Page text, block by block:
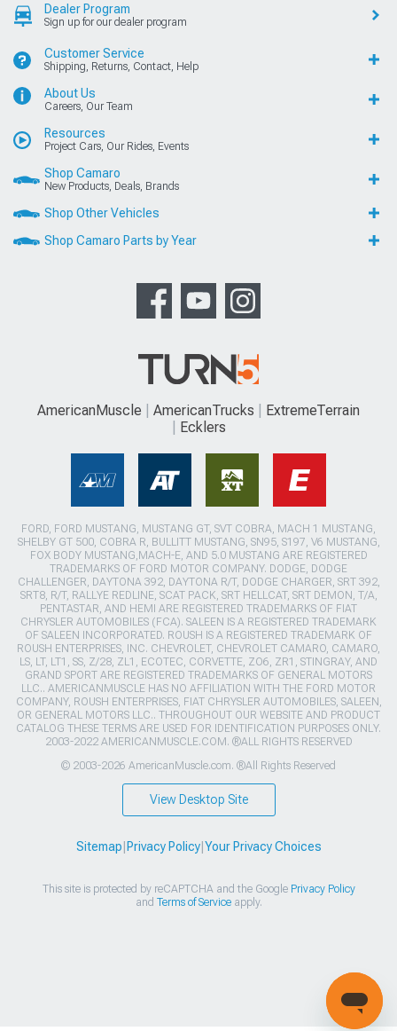
Dealer Program
Sign up for our dealer program
Customer Service
Shipping, Returns, Contact, Help
About Us
Careers, Our Team
Resources
Project Cars, Our Rides, Events
Shop Camaro
New Products, Deals, Brands
Shop Other Vehicles
Shop Camaro Parts by Year
AmericanMuscle AmericanTrucks
ExtremeTerrain
Ecklers
FORD, FORD MUSTANG, MUSTANG GT, SVT COBRA, MACH 1 MUSTANG,
SHELBY GT 500, COBRA R, BULLITT MUSTANG, SN95, S197, V6 MUSTANG,
FOX BODY MUSTANG,MACH-E, AND 5.0 MUSTANG ARE REGISTERED
TRADEMARKS OF FORD MOTOR COMPANY. DODGE, DODGE
CHALLENGER, DAYTONA 392, DAYTONA R/T, DODGE CHARGER, SRT 392,
SRT8, R/T, RALLYE REDLINE, SCAT PACK, SRT HELLCAT, SRT DEMON, T/A,
PENTASTAR, AND HEMI ARE REGISTERED TRADEMARKS OF FIAT
CHRYSLER AUTOMOBILES (FCA). SALEEN IS A REGISTERED TRADEMARK
OF SALEEN INCORPORATED. ROUSH IS A REGISTERED TRADEMARK OF
ROUSH ENTERPRISES, INC. CHEVROLET, CHEVROLET CAMARO, CAMARO,
LS, LT, LT1, SS, Z/28, ZL1, ECOTEC, CORVETTE, ZO6, ZR1, STINGRAY, AND
GRAND SPORT ARE REGISTERED TRADEMARKS OF GENERAL MOTORS
LLC.. AMERICANMUSCLE HAS NO AFFILIATION WITH THE FORD MOTOR
COMPANY, ROUSH ENTERPRISES, FIAT CHRYSLER AUTOMOBILES, SALEEN,
OR GENERAL MOTORS LLC.. THROUGHOUT OUR WEBSITE AND PRODUCT
CATALOG THESE TERMS ARE USED FOR IDENTIFICATION PURPOSES ONLY.
2003-2022 AMERICANMUSCLE.COM. ®ALL RIGHTS RESERVED
© 2003-2026 AmericanMuscle.com. ®All Rights Reserved
View Desktop Site
Sitemap Privacy Policy| Your Privacy Choices
This site is protected by reCAPTCHA and the Google Privacy Policy
and Terms of Serviceapply.